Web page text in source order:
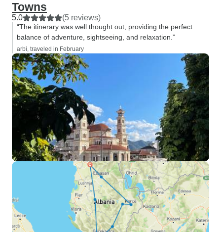
Towns
5.0 (5 reviews)
“The itinerary was well thought out, providing the perfect
balance of adventure, sightseeing, and relaxation.”
arbi, traveled in February